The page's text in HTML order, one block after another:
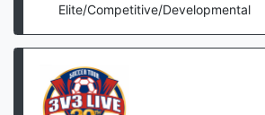
Elite/Competitive/Developmental